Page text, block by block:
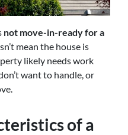
not move-in-ready for a
mean the house is
likely needs work
want to handle, or
of a